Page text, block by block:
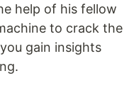
help of his fellow
to crack the
gain insights